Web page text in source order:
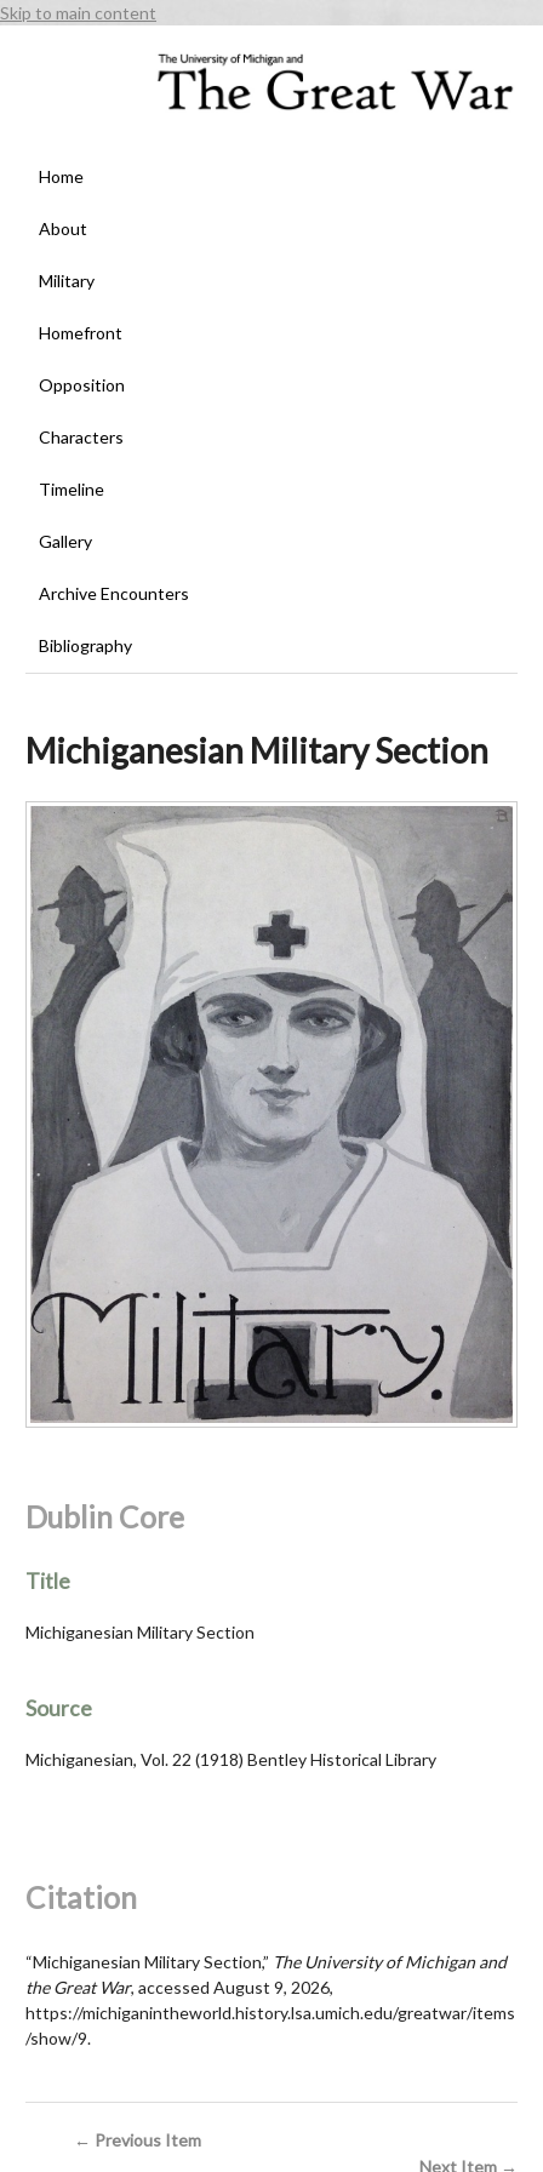
Skip to main content
Home
About
Military
Homefront
Opposition
Characters
Timeline
Gallery
Archive Encounters
Bibliography
Michiganesian Military Section
Dublin Core
Title
Michiganesian Military Section
Source
Michiganesian, Vol. 22 (1918) Bentley Historical Library
Citation
“Michiganesian Military Section,” The University of Michigan and
the Great War, accessed August 9, 2026,
https://michiganintheworld.history.lsa.umich.edu/greatwar/items
/show/9.
← Previous Item
Next Item →